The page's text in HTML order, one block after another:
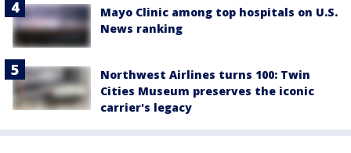
Mayo Clinic among top hospitals on U.S.
News ranking
Northwest Airlines turns 100: Twin
Cities Museum preserves the iconic
carrier's legacy